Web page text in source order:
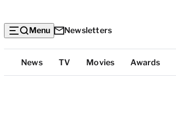
Menu Newsletters
Top
Categories
News TV Movies Awards